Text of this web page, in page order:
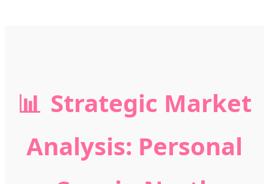
📊 Strategic Market
Analysis: Personal